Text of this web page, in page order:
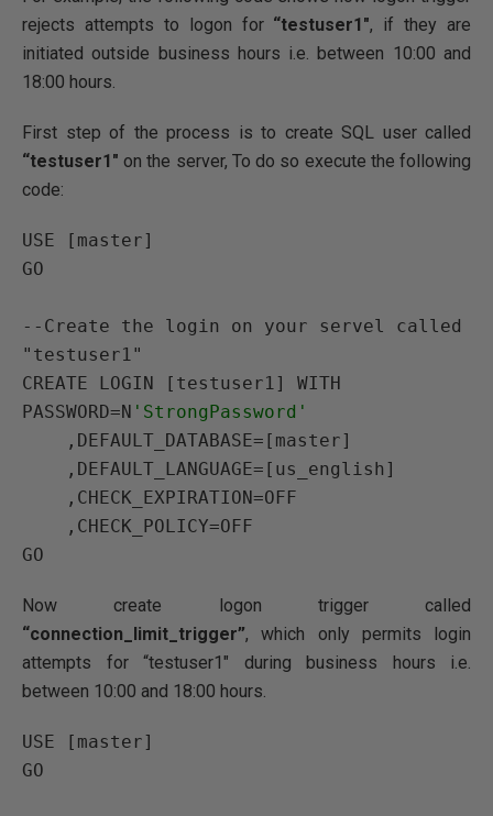
rejects attempts to logon for “testuser1″, if they are
initiated outside business hours i.e. between 10:00 and
18:00 hours.
First step of the process is to create SQL user called
“testuser1″ on the server, To do so execute the following
code:
USE
GO
--Create the login on your servel called
"testuser1"
CREATE LOGIN [testuser1] WITH
PASSWORD=N 'StrongPassword'
    ,
DEFAULT_DATABASE=[master]
    ,
DEFAULT_LANGUAGE=[us_english]
    ,
CHECK_EXPIRATION=OFF
    ,
CHECK_POLICY=OFF
GO
Now create logon trigger called
“connection_limit_trigger”, which only permits login
attempts for “testuser1″ during business hours i.e.
between 10:00 and 18:00 hours.
USE
GO